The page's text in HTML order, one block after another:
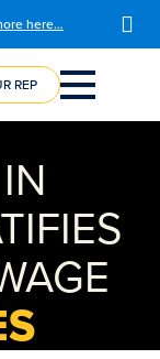
here…
REGISTRATION
REP